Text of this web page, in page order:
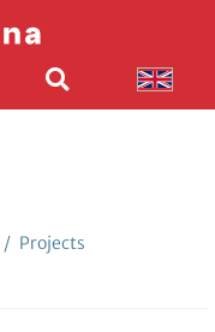
/ Projects